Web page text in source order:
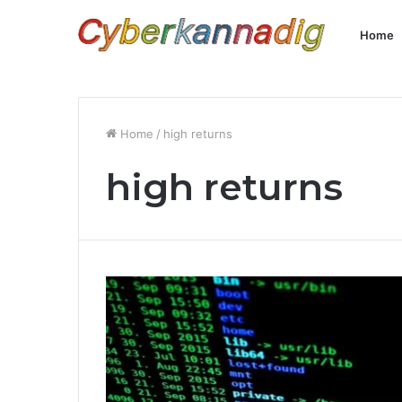
Home
Home / high returns
high returns